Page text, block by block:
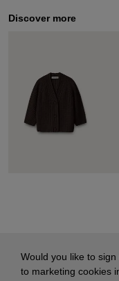
Discover more
Would you like to
to marketing cookies